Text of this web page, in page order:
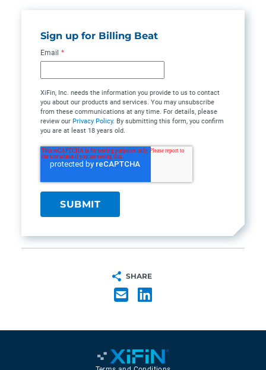
Sign up for Billing Beat
Email *
XiFin, Inc. needs the information you provide to us to contact
you about our products and services. You may unsubscribe
from these communications at any time. For details, please
review our Privacy Policy. By submitting this form, you confirm
you are at least 18 years old.
SHARE